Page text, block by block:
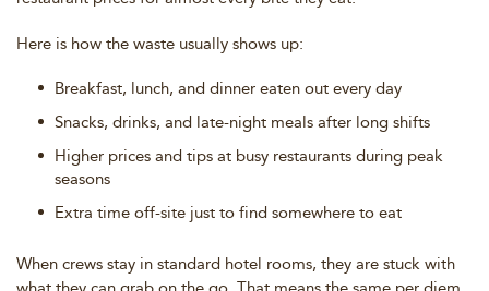
Here is how the waste usually shows up:
Breakfast, lunch, and dinner eaten out every day
Snacks, drinks, and late-night meals after long shifts
Higher prices and tips at busy restaurants during peak
seasons
Extra time off-site just to find somewhere to eat
When crews stay in standard hotel rooms, they are stuck with